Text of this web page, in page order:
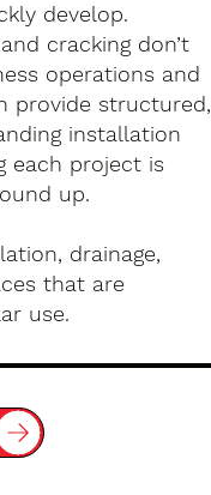
develop.
cracking don’t
operations and
provide structured,
installation
each project is
up.
drainage,
that are
use.